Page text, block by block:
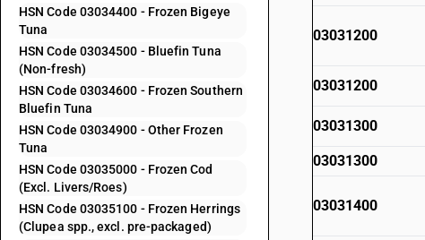
HSN Code 03034400 - Frozen Bigeye
Tuna
HSN Code 03034500 - Bluefin Tuna
(Non-fresh)
HSN Code 03034600 - Frozen Southern
Bluefin Tuna
HSN Code 03034900 - Other Frozen
Tuna
HSN Code 03035000 - Frozen Cod
(Excl. Livers/Roes)
HSN Code 03035100 - Frozen Herrings
(Clupea spp., excl. pre-packaged)
03031200
03031200
03031300
03031300
03031400